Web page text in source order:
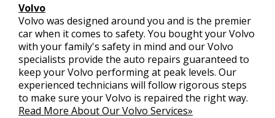
Volvo
Volvo was designed around you and is the premier
car when it comes to safety. You bought your Volvo
with your family's safety in mind and our Volvo
specialists provide the auto repairs guaranteed to
keep your Volvo performing at peak levels. Our
experienced technicians will follow rigorous steps
to make sure your Volvo is repaired the right way.
Read More About Our Volvo Services»